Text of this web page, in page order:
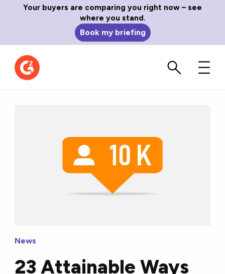
Your buyers are comparing you right now – see
where you stand.
Book my briefing
News
23 Attainable Ways